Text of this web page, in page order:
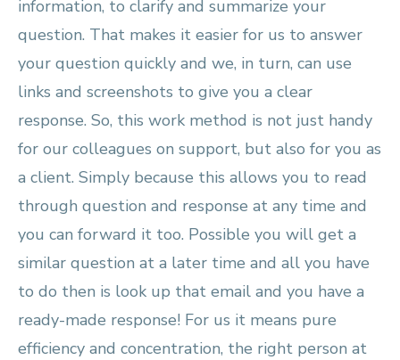
information, to clarify and summarize your
question. That makes it easier for us to answer
your question quickly and we, in turn, can use
links and screenshots to give you a clear
response. So, this work method is not just handy
for our colleagues on support, but also for you as
a client. Simply because this allows you to read
through question and response at any time and
you can forward it too. Possible you will get a
similar question at a later time and all you have
to do then is look up that email and you have a
ready-made response! For us it means pure
efficiency and concentration, the right person at